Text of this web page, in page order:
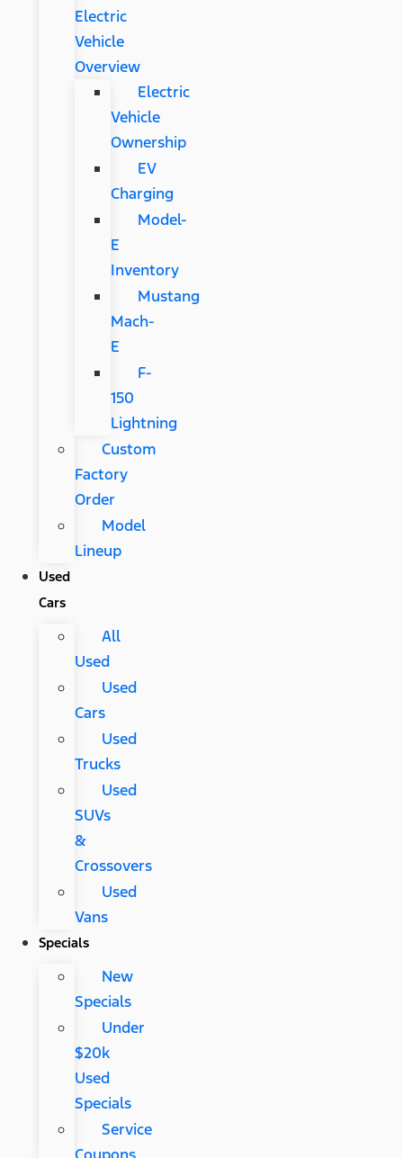
Electric
Vehicle
Overview
Electric
Vehicle
Ownership
EV
Charging
Model-
E
Inventory
Mustang
Mach-
E
F-
150
Lightning
Custom
Factory
Order
Model
Lineup
Used
Cars
All
Used
Used
Cars
Used
Trucks
Used
SUVs
&
Crossovers
Used
Vans
Specials
New
Specials
Under
$20k
Used
Specials
Service